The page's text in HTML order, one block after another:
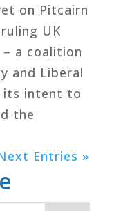
on Pitcairn
UK
a coalition
and Liberal
its intent to
the
Entries »